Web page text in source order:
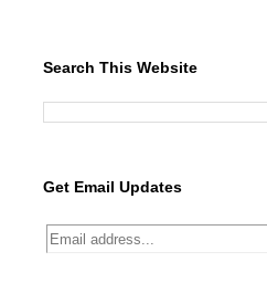
Search This Website
Get Email Updates